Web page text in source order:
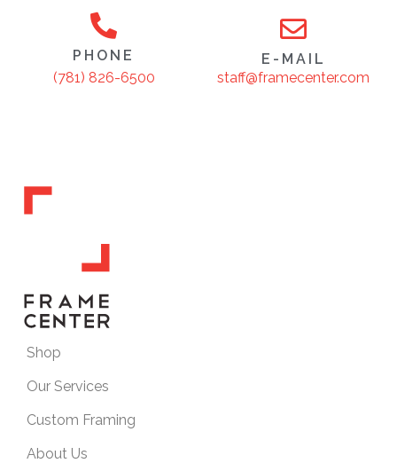
PHONE
(781) 826-6500
E-MAIL
staff@framecenter.com
Shop
Our Services
Custom Framing
About Us